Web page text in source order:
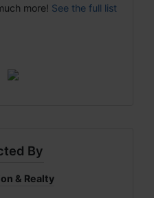
more! See the full list
By
& Realty